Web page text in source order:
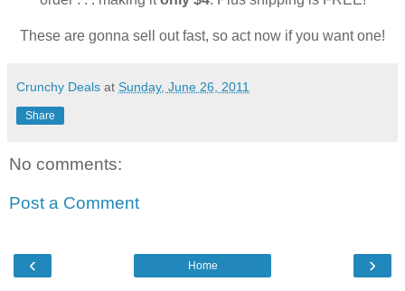
These are gonna sell out fast, so act now if you want one!
Crunchy Deals at Sunday, June 26, 2011
Share
No comments:
Post a Comment
‹ ›
Home